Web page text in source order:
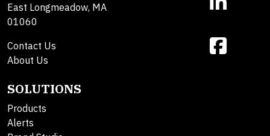
East Longmeadow, MA
01060
Contact Us
About Us
SOLUTIONS
Products
Alerts